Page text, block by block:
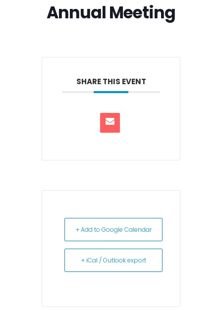
Annual Meeting
SHARE THIS EVENT
+ Add to Google Calendar
+ iCal / Outlook export